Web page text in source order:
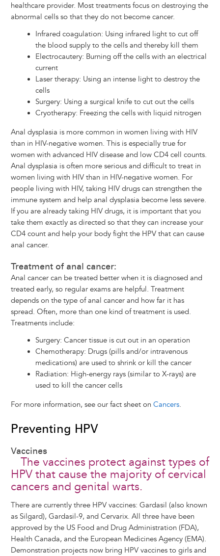
healthcare provider. Most treatments focus on destroying the
abnormal cells so that they do not become cancer.
Infrared coagulation: Using infrared light to cut off
the blood supply to the cells and thereby kill them
Electrocautery: Burning off the cells with an electrical
current
Laser therapy: Using an intense light to destroy the
cells
Surgery: Using a surgical knife to cut out the cells
Cryotherapy: Freezing the cells with liquid nitrogen
Anal dysplasia is more common in women living with HIV
than in HIV-negative women. This is especially true for
women with advanced HIV disease and low CD4 cell counts.
Anal dysplasia is often more serious and difficult to treat in
women living with HIV than in HIV-negative women. For
people living with HIV, taking HIV drugs can strengthen the
immune system and help anal dysplasia become less severe.
If you are already taking HIV drugs, it is important that you
take them exactly as directed so that they can increase your
CD4 count and help your body fight the HPV that can cause
anal cancer.
Treatment of anal cancer:
Anal cancer can be treated better when it is diagnosed and
treated early, so regular exams are helpful. Treatment
depends on the type of anal cancer and how far it has
spread. Often, more than one kind of treatment is used.
Treatments include:
Surgery: Cancer tissue is cut out in an operation
Chemotherapy: Drugs (pills and/or intravenous
medications) are used to shrink or kill the cancer
Radiation: High-energy rays (similar to X-rays) are
used to kill the cancer cells
For more information, see our fact sheet on Cancers.
Preventing HPV
Vaccines
The vaccines protect against types of
HPV that cause the majority of cervical
cancers and genital warts.
There are currently three HPV vaccines: Gardasil (also known
as Silgard), Gardasil-9, and Cervarix. All three have been
approved by the US Food and Drug Administration (FDA),
Health Canada, and the European Medicines Agency (EMA).
Demonstration projects now bring HPV vaccines to girls and